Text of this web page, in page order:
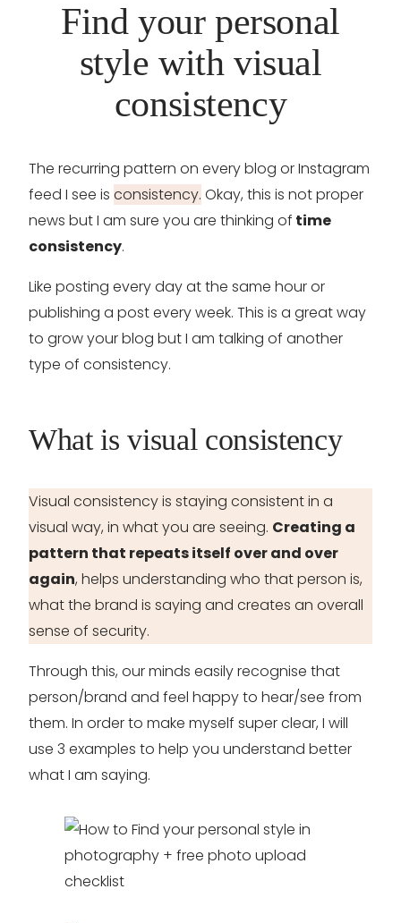
Find your personal
style with visual
consistency
The recurring pattern on every blog or Instagram
feed I see is consistency. Okay, this is not proper
news but I am sure you are thinking of time
consistency.
Like posting every day at the same hour or
publishing a post every week. This is a great way
to grow your blog but I am talking of another
type of consistency.
What is visual consistency
Visual consistency is staying consistent in a
visual way, in what you are seeing. Creating a
pattern that repeats itself over and over
again, helps understanding who that person is,
what the brand is saying and creates an overall
sense of security.
Through this, our minds easily recognise that
person/brand and feel happy to hear/see from
them. In order to make myself super clear, I will
use 3 examples to help you understand better
what I am saying.